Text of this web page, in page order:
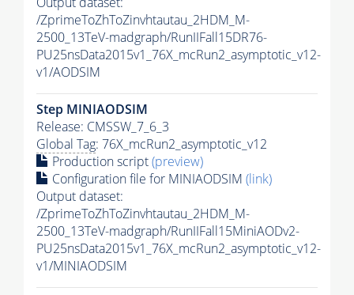
/ZprimeToZhToZinvhtautau_2HDM_M-
2500_13TeV-madgraph/RunIIFall15DR76-
PU25nsData2015v1_76X_mcRun2_asymptotic_v12-
v1/AODSIM
Step MINIAODSIM
Release: CMSSW_7_6_3
Global Tag: 76X_mcRun2_asymptotic_v12
Production script(preview)
Configuration file for MINIAODSIM (link)
Output dataset:
/ZprimeToZhToZinvhtautau_2HDM_M-
2500_13TeV-madgraph/RunIIFall15MiniAODv2-
PU25nsData2015v1_76X_mcRun2_asymptotic_v12-
v1/MINIAODSIM